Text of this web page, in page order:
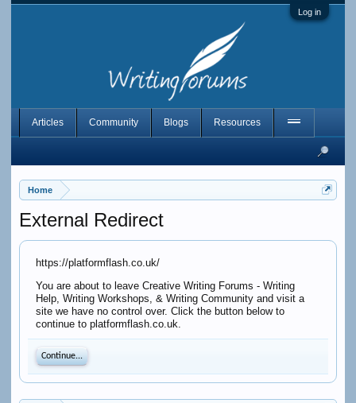
Log in
Home
External Redirect
https://platformflash.co.uk/
You are about to leave Creative Writing Forums - Writing
Help, Writing Workshops, & Writing Community and visit a
site we have no control over. Click the button below to
continue to platformflash.co.uk.
Continue...
Articles Community Blogs Resources